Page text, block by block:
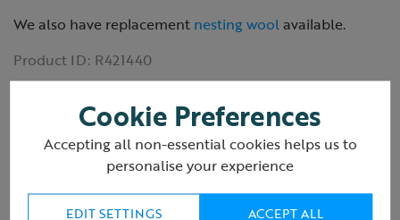
We also have replacement nesting woolavailable.
Product ID: R421440
Cookie Preferences
Accepting all non-essential cookies helps us to
personalise your experience
EDIT SETTINGS ACCEPT ALL